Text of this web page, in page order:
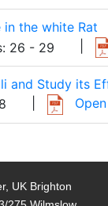
in the white Rat
26 - 29
and Study its
Open
UK Brighton